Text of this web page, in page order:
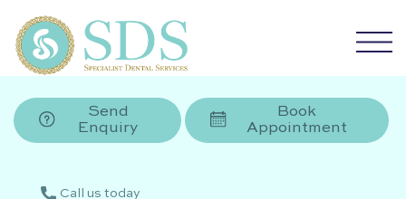
Send
Enquiry
Book
Appointment
Call us today